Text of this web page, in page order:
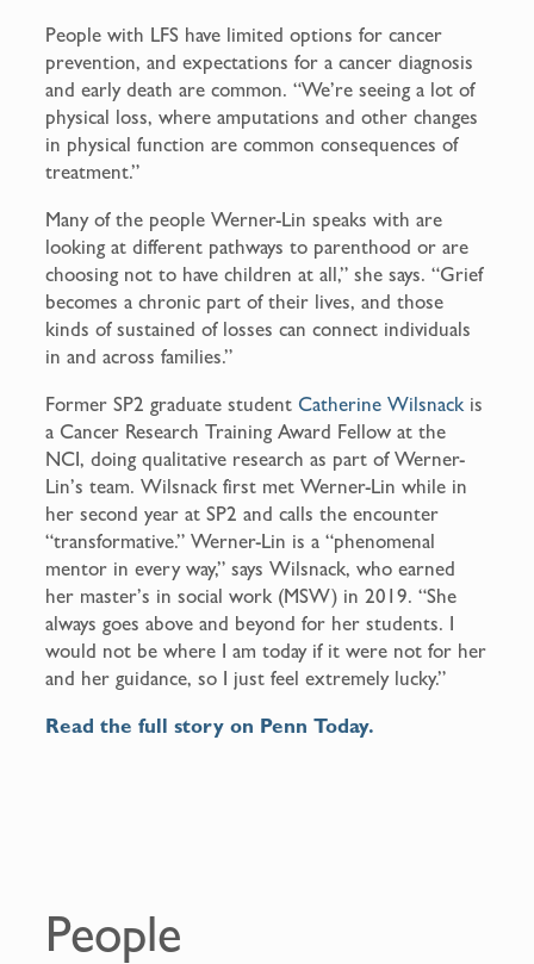
People with LFS have limited options for cancer
prevention, and expectations for a cancer diagnosis
and early death are common. “We’re seeing a lot of
physical loss, where amputations and other changes
in physical function are common consequences of
treatment.”
Many of the people Werner-Lin speaks with are
looking at different pathways to parenthood or are
choosing not to have children at all,” she says. “Grief
becomes a chronic part of their lives, and those
kinds of sustained of losses can connect individuals
in and across families.”
Former SP2 graduate student Catherine Wilsnack is
a Cancer Research Training Award Fellow at the
NCI, doing qualitative research as part of Werner-
Lin’s team. Wilsnack first met Werner-Lin while in
her second year at SP2 and calls the encounter
“transformative.” Werner-Lin is a “phenomenal
mentor in every way,” says Wilsnack, who earned
her master’s in social work (MSW) in 2019. “She
always goes above and beyond for her students. I
would not be where I am today if it were not for her
and her guidance, so I just feel extremely lucky.”
Read the full story on Penn Today.
People